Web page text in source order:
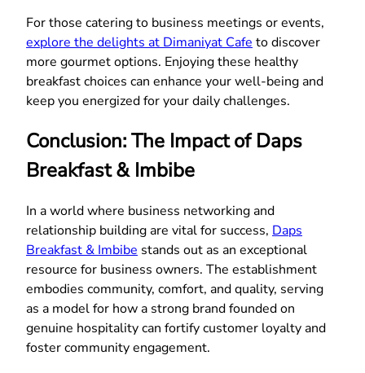
For those catering to business meetings or events,
explore the delights at Dimaniyat Cafe to discover
more gourmet options. Enjoying these healthy
breakfast choices can enhance your well-being and
keep you energized for your daily challenges.
Conclusion: The Impact of Daps
Breakfast & Imbibe
In a world where business networking and
relationship building are vital for success, Daps
Breakfast & Imbibe stands out as an exceptional
resource for business owners. The establishment
embodies community, comfort, and quality, serving
as a model for how a strong brand founded on
genuine hospitality can fortify customer loyalty and
foster community engagement.